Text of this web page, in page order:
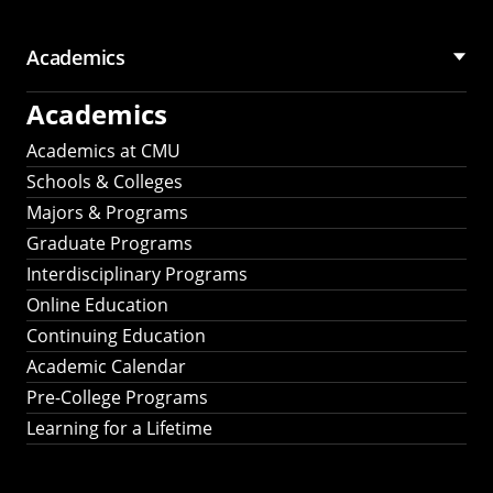
Academics
Academics
Academics at CMU
Schools & Colleges
Majors & Programs
Graduate Programs
Interdisciplinary Programs
Online Education
Continuing Education
Academic Calendar
Pre-College Programs
Learning for a Lifetime